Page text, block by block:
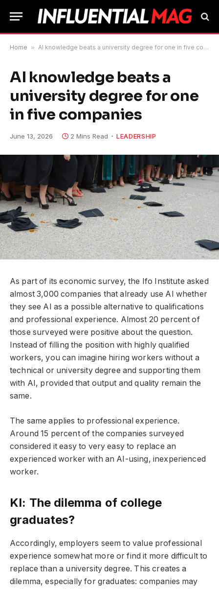
Home » AI knowledge beats a university degree for one in five companies
AI knowledge beats a
university degree for one
in five companies
June 13, 2026 2 Mins Read LEADERSHIP
As part of its economic survey, the Ifo Institute asked
almost 3,000 companies that already use AI whether
they see AI as a possible alternative to qualifications
and professional experience. Almost 20 percent of
those surveyed were positive about the question.
Instead of filling the position with highly qualified
workers, you can imagine hiring workers without a
technical or university degree and supporting them
with AI, provided that output and quality remain the
same.
The same applies to professional experience.
Around 15 percent of the companies surveyed
considered it easy to very easy to replace an
experienced worker with an AI-using, inexperienced
worker.
KI: The dilemma of college
graduates?
Accordingly, employers seem to value professional
experience somewhat more or find it more difficult to
replace than a university degree. This creates a
dilemma, especially for graduates: companies may